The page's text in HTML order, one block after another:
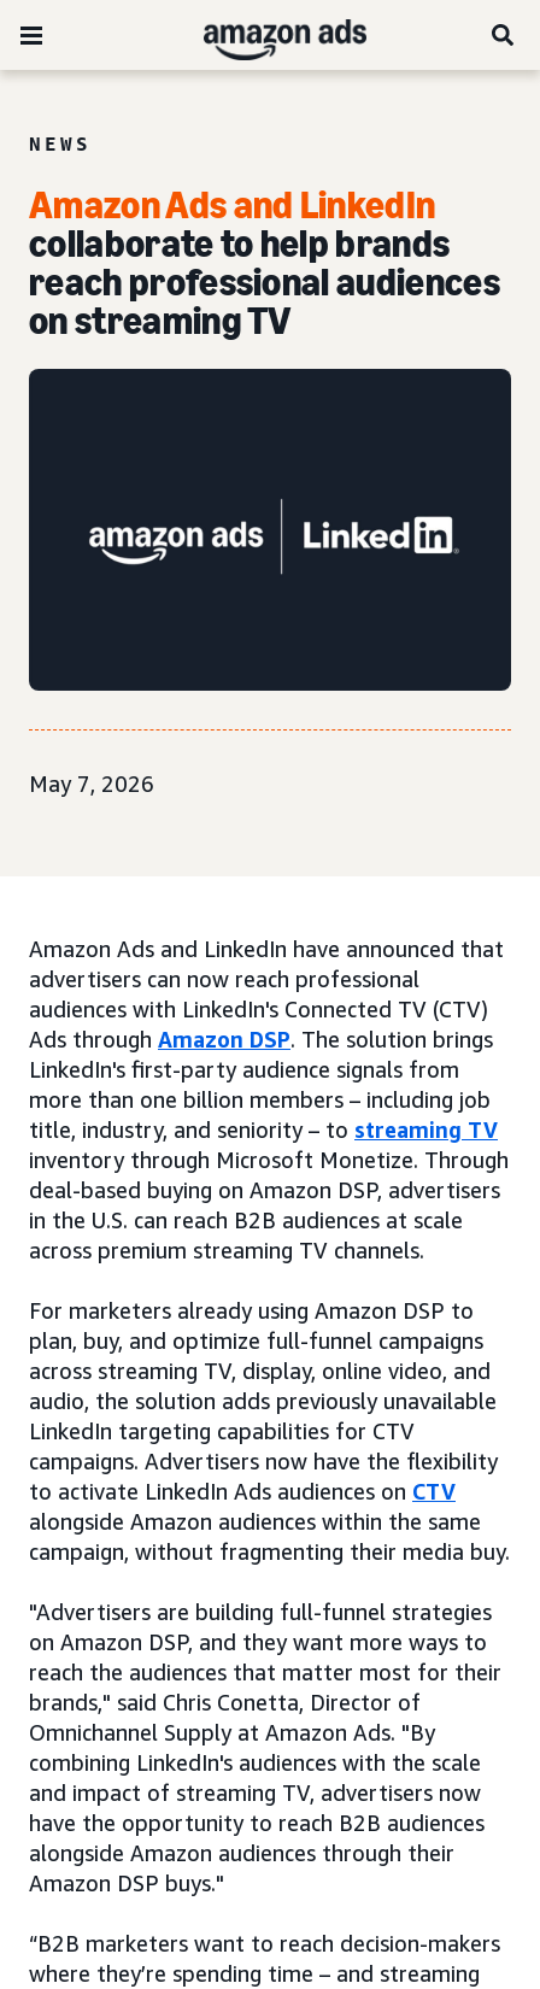
NEWS
Amazon Ads and LinkedIn
collaborate to help brands
reach professional audiences
on streaming TV
May 7, 2026
Amazon Ads and LinkedIn have announced that
advertisers can now reach professional
audiences with LinkedIn's Connected TV (CTV)
Ads through Amazon DSP. The solution brings
LinkedIn's first-party audience signals from
more than one billion members – including job
title, industry, and seniority – to streaming TV
inventory through Microsoft Monetize. Through
deal-based buying on Amazon DSP, advertisers
in the U.S. can reach B2B audiences at scale
across premium streaming TV channels.
For marketers already using Amazon DSP to
plan, buy, and optimize full-funnel campaigns
across streaming TV, display, online video, and
audio, the solution adds previously unavailable
LinkedIn targeting capabilities for CTV
campaigns. Advertisers now have the flexibility
to activate LinkedIn Ads audiences on CTV
alongside Amazon audiences within the same
campaign, without fragmenting their media buy.
"Advertisers are building full-funnel strategies
on Amazon DSP, and they want more ways to
reach the audiences that matter most for their
brands," said Chris Conetta, Director of
Omnichannel Supply at Amazon Ads. "By
combining LinkedIn's audiences with the scale
and impact of streaming TV, advertisers now
have the opportunity to reach B2B audiences
alongside Amazon audiences through their
Amazon DSP buys."
“B2B marketers want to reach decision‑makers
where they’re spending time – and streaming